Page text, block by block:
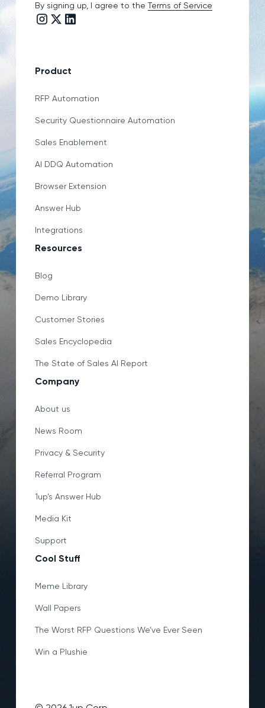
By signing up, I agree to the Terms of Service
Instagram link
Twitter/X link
LinkedIn link
Product
RFP Automation
Security Questionnaire Automation
Sales Enablement
AI DDQ Automation
Browser Extension
Answer Hub
Integrations
Resources
Blog
Demo Library
Customer Stories
Sales Encyclopedia
The State of Sales AI Report
Company
About us
News Room
Privacy & Security
Referral Program
1up’s Answer Hub
Media Kit
Support
Cool Stuff
Meme Library
Wall Papers
The Worst RFP Questions We’ve Ever Seen
Win a Plushie